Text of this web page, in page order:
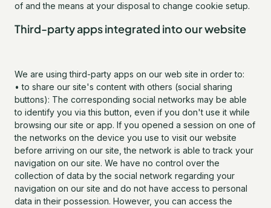
of and the means at your disposal to change cookie setup.
Third-party apps integrated into our website
We are using third-party apps on our web site in order to:
• to share our site's content with others (social sharing
buttons): The corresponding social networks may be able
to identify you via this button, even if you don't use it while
browsing our site or app. If you opened a session on one of
the networks on the device you use to visit our website
before arriving on our site, the network is able to track your
navigation on our site. We have no control over the
collection of data by the social network regarding your
navigation on our site and do not have access to personal
data in their possession. However, you can access the